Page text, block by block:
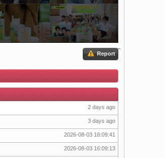
Report
2 days ago
3 days ago
2026-08-03 16:09:41
2026-08-03 16:09:13